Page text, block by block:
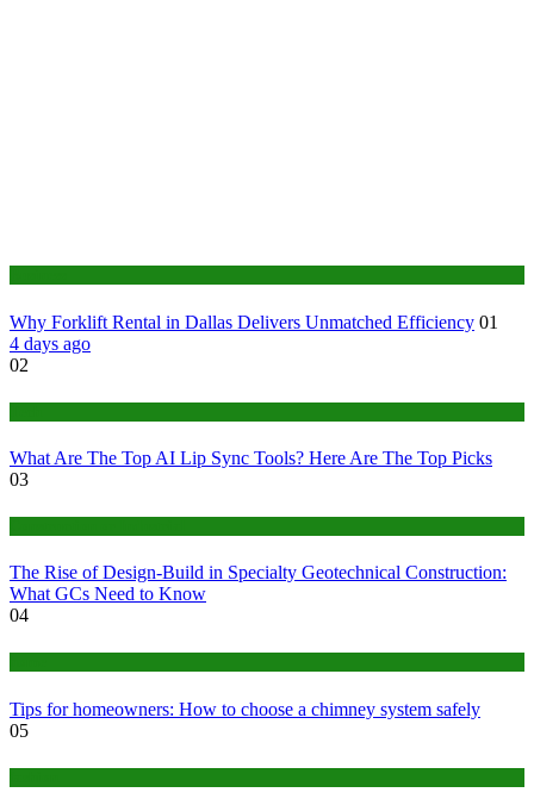
Why Forklift Rental in Dallas Delivers Unmatched Efficiency 01
4 days ago
02
What Are The Top AI Lip Sync Tools? Here Are The Top Picks
03
The Rise of Design-Build in Specialty Geotechnical Construction:
What GCs Need to Know
04
Tips for homeowners: How to choose a chimney system safely
05